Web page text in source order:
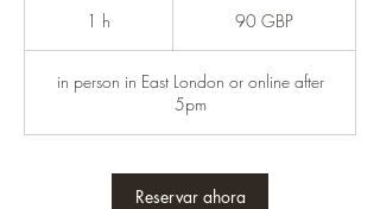
1 h 90 GBP
in person in East London or online after
5pm
Reservar ahora